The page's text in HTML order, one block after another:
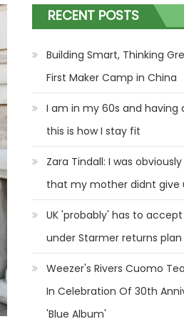
RECENT POSTS
Building Smart, Thinking
First Maker Camp in China
I am in my 60s and having
this is how I stay fit
Zara Tindall: I was
that my mother didnt give
UK 'probably' has to accept
under Starmer returns plan
Weezer's Rivers Cuomo
In Celebration Of 30th
'Blue Album'